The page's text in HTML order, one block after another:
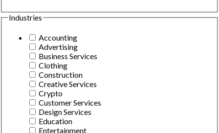
Industries
Accounting
Advertising
Business Services
Clothing
Construction
Creative Services
Crypto
Customer Services
Design Services
Education
Entertainment